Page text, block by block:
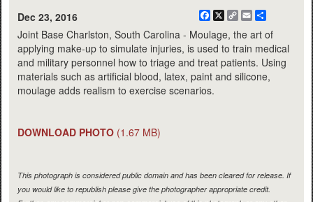
Dec 23, 2016
Facebook
X
CopyEmail
Joint Base Charlston, South Carolina - Moulage, the art of
applying make-up to simulate injuries, is used to train medical
and military personnel how to triage and treat patients. Using
materials such as artificial blood, latex, paint and silicone,
moulage adds realism to exercise scenarios.
DOWNLOAD PHOTO (1.67 MB)
This photograph is considered public domain and has been cleared for release. If
you would like to republish please give the photographer appropriate credit.